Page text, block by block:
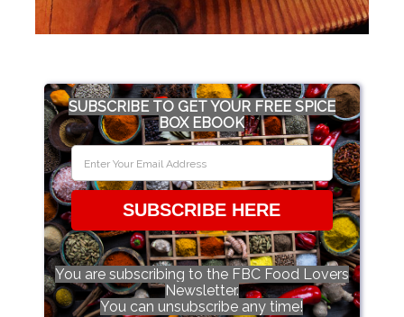
SUBSCRIBE TO GET YOUR FREE SPICE
BOX EBOOK
SUBSCRIBE HERE
You are subscribing to the FBC Food Lovers
Newsletter.
You can unsubscribe any time!